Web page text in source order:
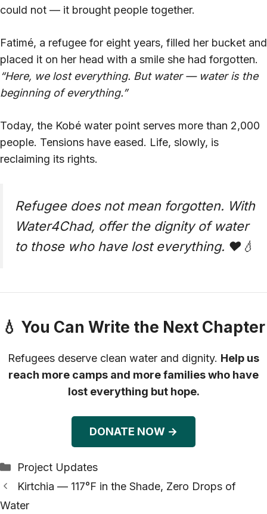
could not — it brought people together.
Fatimé, a refugee for eight years, filled her bucket and
placed it on her head with a smile she had forgotten.
“Here, we lost everything. But water — water is the
beginning of everything.”
Today, the Kobé water point serves more than 2,000
people. Tensions have eased. Life, slowly, is
reclaiming its rights.
Refugee does not mean forgotten. With
Water4Chad, offer the dignity of water
to those who have lost everything. ❤️💧
💧 You Can Write the Next Chapter
Refugees deserve clean water and dignity. Help us
reach more camps and more families who have
lost everything but hope.
DONATE NOW →
Categories
Project Updates
Kirtchia — 117°F in the Shade, Zero Drops of
Water